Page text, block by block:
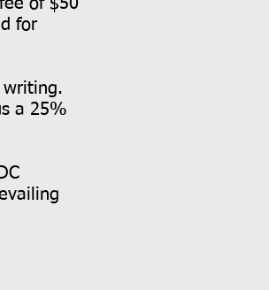
of $50
for
writing.
a 25%